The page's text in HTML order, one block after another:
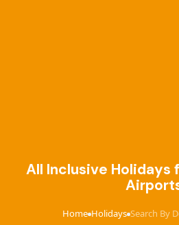
All Inclusive Holidays
Home›Holidays›Search By